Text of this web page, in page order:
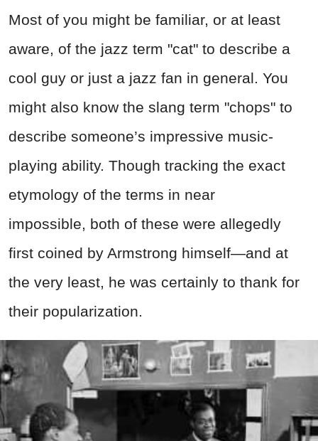
Most of you might be familiar, or at least
aware, of the jazz term "cat" to describe a
cool guy or just a jazz fan in general. You
might also know the slang term "chops" to
describe someone’s impressive music-
playing ability. Though tracking the exact
etymology of the terms in near
impossible, both of these were allegedly
first coined by Armstrong himself—and at
the very least, he was certainly to thank for
their popularization.